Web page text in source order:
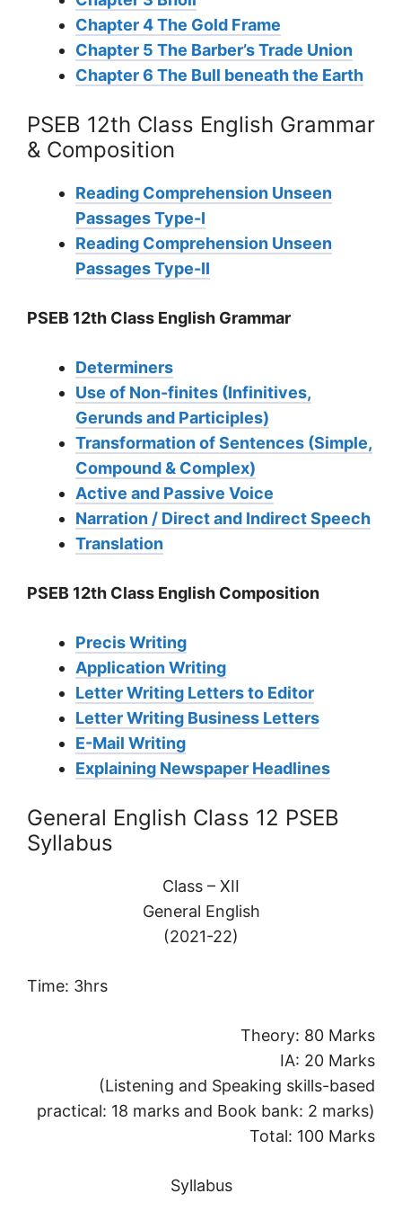
Chapter 4 The Gold Frame
Chapter 5 The Barber’s Trade Union
Chapter 6 The Bull beneath the Earth
PSEB 12th Class English Grammar
& Composition
Reading Comprehension Unseen
Passages Type-I
Reading Comprehension Unseen
Passages Type-II
PSEB 12th Class English Grammar
Determiners
Use of Non-finites (Infinitives,
Gerunds and Participles)
Transformation of Sentences (Simple,
Compound & Complex)
Active and Passive Voice
Narration / Direct and Indirect Speech
Translation
PSEB 12th Class English Composition
Precis Writing
Application Writing
Letter Writing Letters to Editor
Letter Writing Business Letters
E-Mail Writing
Explaining Newspaper Headlines
General English Class 12 PSEB
Syllabus
Class – XII
General English
(2021-22)
Time: 3hrs
Theory: 80 Marks
IA: 20 Marks
(Listening and Speaking skills-based
practical: 18 marks and Book bank: 2 marks)
Total: 100 Marks
Syllabus